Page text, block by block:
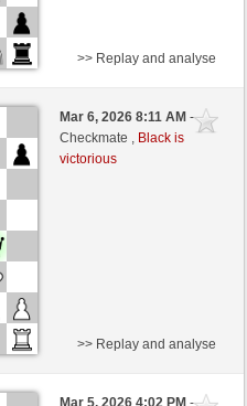
>> Replay and analyse
Mar 6, 2026 8:11 AM-
Checkmate , Black is
victorious
>> Replay and analyse
Mar 5, 2026 4:02 PM-